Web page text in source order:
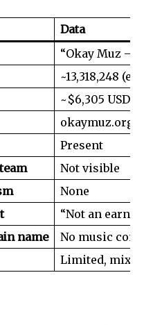
Data
“Okay Muz –
~13,318,248
~$6,305 USD
okaymuz.org
Present
Not visible
None
“Not an
name
No music
Limited, mixed